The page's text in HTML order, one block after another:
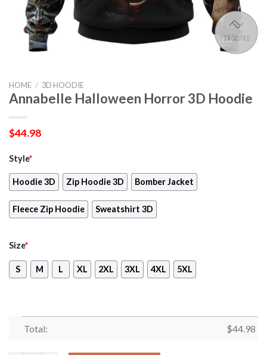
HOME / 3D HOODIE
Annabelle Halloween Horror 3D Hoodie
$44.98
Style*
Hoodie 3D Zip Hoodie 3D Bomber Jacket
Fleece Zip Hoodie Sweatshirt 3D
Size*
S M L XL 2XL 3XL 4XL 5XL
Total: $44.98